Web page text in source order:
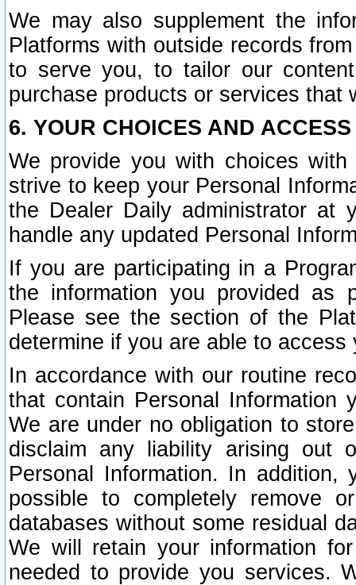
We may also supplement the
Platforms with outside records
to serve you, to tailor our
purchase products or services that
6. YOUR CHOICES AND
We provide you with choices
strive to keep your Personal
the Dealer Daily administrator at
handle any updated Personal
If you are participating in a
the information you provided as
Please see the section of the
determine if you are able to
In accordance with our routine
that contain Personal Information
We are under no obligation to
disclaim any liability arising out
Personal Information. In
possible to completely remove
databases without some residual
We will retain your information
needed to provide you services.